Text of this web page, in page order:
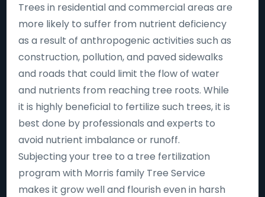
Trees in residential and commercial areas are
more likely to suffer from nutrient deficiency
as a result of anthropogenic activities such as
construction, pollution, and paved sidewalks
and roads that could limit the flow of water
and nutrients from reaching tree roots. While
it is highly beneficial to fertilize such trees, it is
best done by professionals and experts to
avoid nutrient imbalance or runoff.
Subjecting your tree to a tree fertilization
program with Morris family Tree Service
makes it grow well and flourish even in harsh